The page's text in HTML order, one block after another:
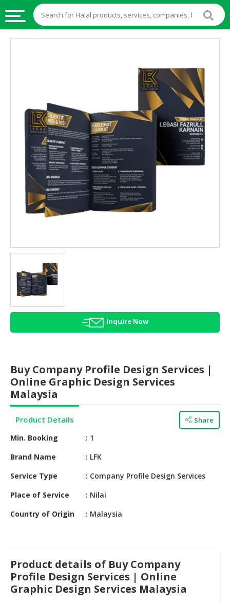
INGREDIENTS
STOCKS
BEVERAGES
FROZEN
AGRICULTURE
HALAL
HEALTH
BEAUTY
HALAL
HALAL
CONFECTIONERY
BABY
SUPPLIES
PRODUCTS
CHEMICAL
PET
PRODUCTS
DEALER
MACHINERY,
INDUSTRIAL
Inquire Now
Buy Company Profile Design Services |
Online Graphic Design Services
Malaysia
Product Details Share
Min. Booking
1
Brand Name
LFK
Service Type
Company Profile Design Services
Place of Service
Nilai
Country of Origin
Malaysia
Product details of Buy Company
Profile Design Services | Online
Graphic Design Services Malaysia